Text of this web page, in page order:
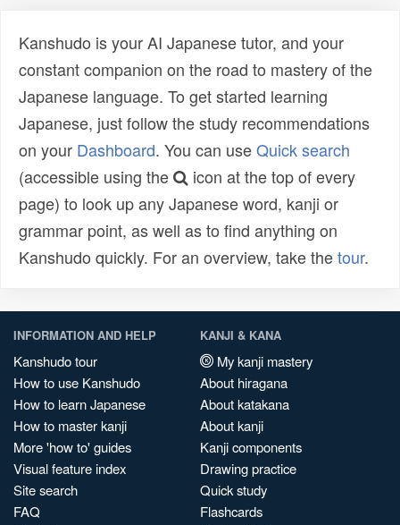
Kanshudo is your AI Japanese tutor, and your
constant companion on the road to mastery of the
Japanese language. To get started learning
Japanese, just follow the study recommendations
on your Dashboard. You can useQuick search
(accessible using the
icon at the top of every
page) to look up any Japanese word, kanji or
grammar point, as well as to find anything on
Kanshudo quickly. For an overview, take thetour.
INFORMATION AND HELP
Kanshudo tour
How to use Kanshudo
How to learn Japanese
How to master kanji
More 'how to' guides
Visual feature index
Site search
FAQ
KANJI & KANA
My kanji mastery
About hiragana
About katakana
About kanji
Kanji components
Drawing practice
Quick study
Flashcards